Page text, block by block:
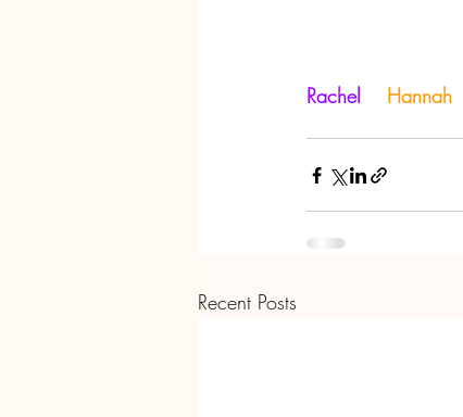
Rachel Hannah
Recent Posts